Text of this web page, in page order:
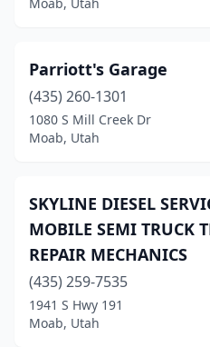
Parriott's Garage
(435) 260-1301
1080 S Mill Creek Dr
Moab, Utah
SKYLINE DIESEL
MOBILE SEMI TRUCK
REPAIR MECHANICS
(435) 259-7535
1941 S Hwy 191
Moab, Utah